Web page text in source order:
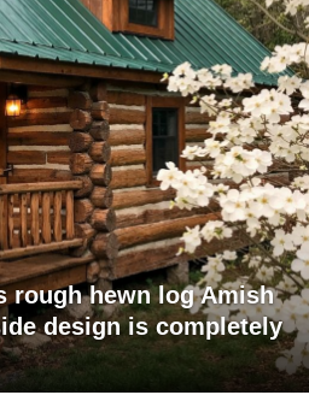
rough hewn log Amish
design is completely